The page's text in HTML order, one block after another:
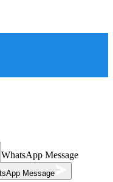
WhatsApp Message
Message